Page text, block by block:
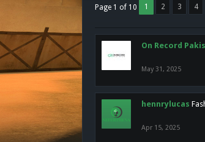
Page 1 of 10 1 2 3 4
On Record
May 31, 2025
hennrylucas
Apr 15, 2025